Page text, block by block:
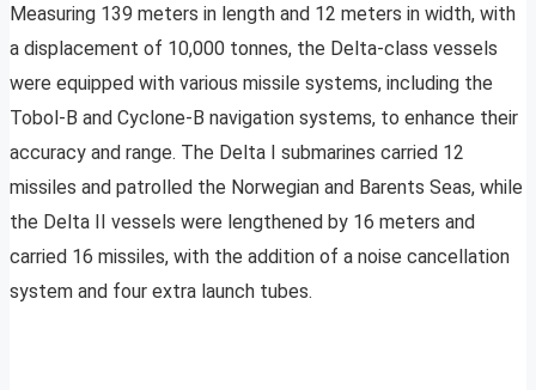
Measuring 139 meters in length and 12 meters in width, with
a displacement of 10,000 tonnes, the Delta-class vessels
were equipped with various missile systems, including the
Tobol-B and Cyclone-B navigation systems, to enhance their
accuracy and range. The Delta I submarines carried 12
missiles and patrolled the Norwegian and Barents Seas, while
the Delta II vessels were lengthened by 16 meters and
carried 16 missiles, with the addition of a noise cancellation
system and four extra launch tubes.